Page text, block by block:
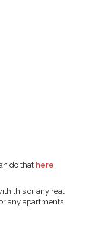
do that here
this or any real
any apartments.